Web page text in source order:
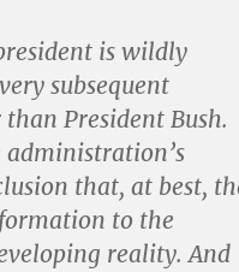
is wildly
subsequent
President Bush.
that, at best,
to the
reality. And